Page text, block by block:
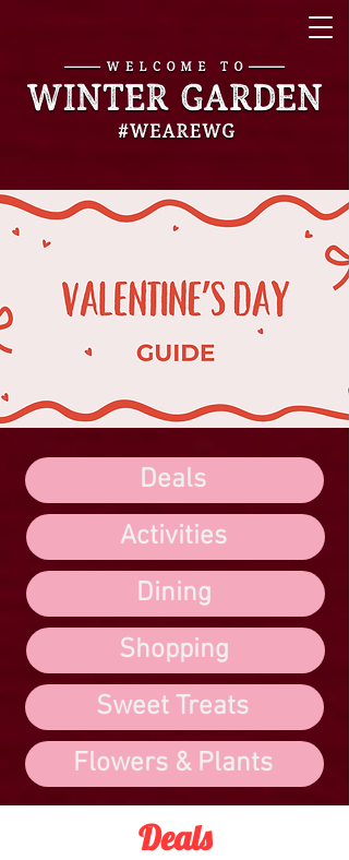
Deals
Activities
Dining
Shopping
Sweet Treats
Flowers & Plants
Deals